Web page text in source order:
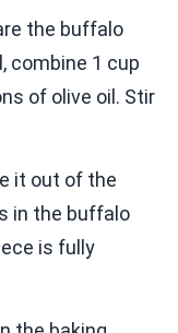
the buffalo
combine 1 cup
of olive oil. Stir
it out of the
in the buffalo
is fully